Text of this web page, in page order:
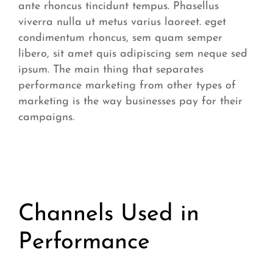
ante rhoncus tincidunt tempus. Phasellus
viverra nulla ut metus varius laoreet. eget
condimentum rhoncus, sem quam semper
libero, sit amet quis adipiscing sem neque sed
ipsum. The main thing that separates
performance marketing from other types of
marketing is the way businesses pay for their
campaigns.
Channels Used in
Performance